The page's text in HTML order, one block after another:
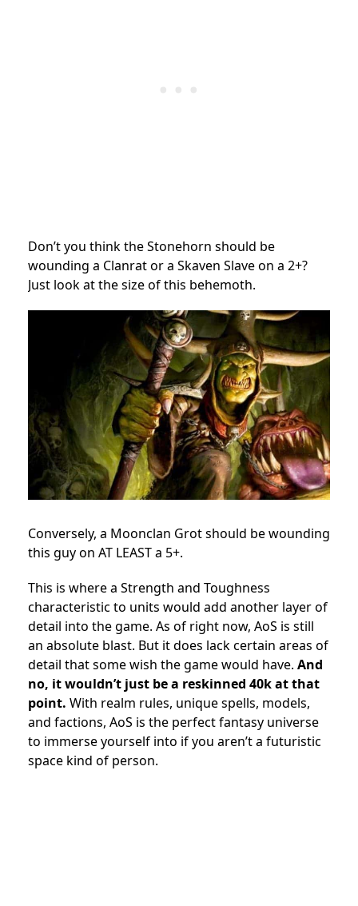
Don’t you think the Stonehorn should be
wounding a Clanrat or a Skaven Slave on a 2+?
Just look at the size of this behemoth.
Conversely, a Moonclan Grot should be wounding
this guy on AT LEAST a 5+.
This is where a Strength and Toughness
characteristic to units would add another layer of
detail into the game. As of right now, AoS is still
an absolute blast. But it does lack certain areas of
detail that some wish the game would have. And
no, it wouldn’t just be a reskinned 40k at that
point. With realm rules, unique spells, models,
and factions, AoS is the perfect fantasy universe
to immerse yourself into if you aren’t a futuristic
space kind of person.